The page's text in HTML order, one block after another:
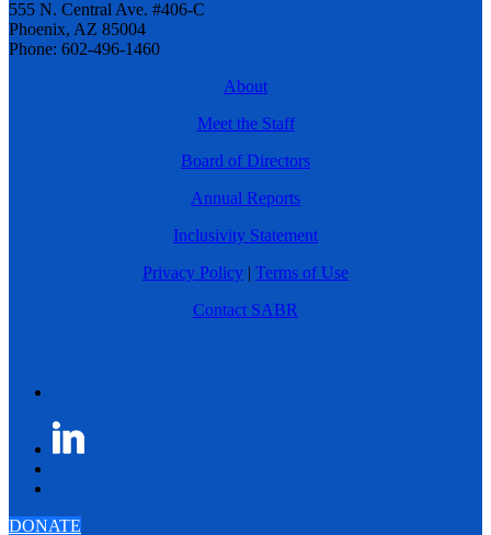
555 N. Central Ave. #406-C
Phoenix, AZ 85004
Phone: 602-496-1460
About
Meet the Staff
Board of Directors
Annual Reports
Inclusivity Statement
Privacy Policy | Terms of Use
Contact SABR
DONATE